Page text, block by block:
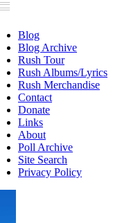
Blog
Blog Archive
Rush Tour
Rush Albums/Lyrics
Rush Merchandise
Contact
Donate
Links
About
Poll Archive
Site Search
Privacy Policy